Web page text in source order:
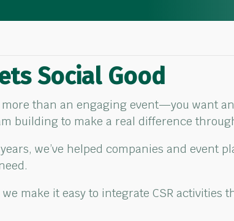
Social Good
more than an engaging event—you want
building to make a real difference
we’ve helped companies and
make it easy to integrate CSR